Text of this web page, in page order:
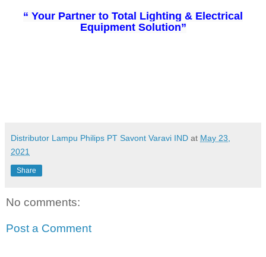
“ Your Partner to Total Lighting & Electrical
Equipment Solution”
Distributor Lampu Philips PT Savont Varavi IND at May 23,
2021
Share
No comments:
Post a Comment